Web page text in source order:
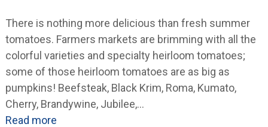
There is nothing more delicious than fresh summer
tomatoes. Farmers markets are brimming with all the
colorful varieties and specialty heirloom tomatoes;
some of those heirloom tomatoes are as big as
pumpkins! Beefsteak, Black Krim, Roma, Kumato,
Cherry, Brandywine, Jubilee,…
Read more